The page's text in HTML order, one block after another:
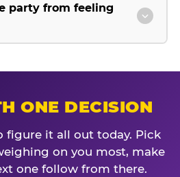
party from feeling
ONE DECISION
figure it all out today. Pick
on you most, make
one follow from there.